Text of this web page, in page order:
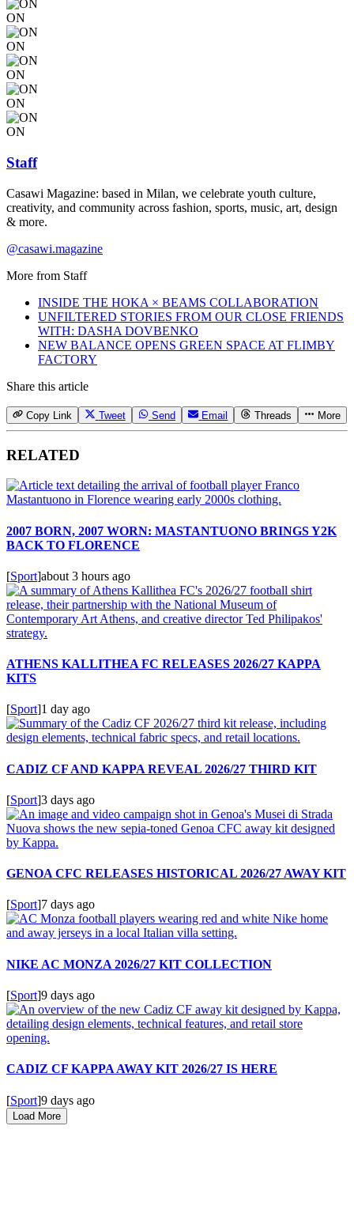
ON
ON
ON
ON
ON
Staff
Casawi Magazine: based in Milan, we celebrate youth culture,
creativity, and community across fashion, sports, music, art, design
& more.
@casawi.magazine
More from Staff
INSIDE THE HOKA × BEAMS COLLABORATION
UNFILTERED STORIES FROM OUR CLOSE FRIENDS
WITH: DASHA DOVBENKO
NEW BALANCE OPENS GREEN SPACE AT FLIMBY
FACTORY
Share this article
Copy Link Tweet Send Email Threads More
RELATED
2007 BORN, 2007 WORN: MASTANTUONO BRINGS Y2K
BACK TO FLORENCE
[Sport]about 3 hours ago
ATHENS KALLITHEA FC RELEASES 2026/27 KAPPA
KITS
[Sport]1 day ago
CADIZ CF AND KAPPA REVEAL 2026/27 THIRD KIT
[Sport]3 days ago
GENOA CFC RELEASES HISTORICAL 2026/27 AWAY KIT
[Sport]7 days ago
NIKE AC MONZA 2026/27 KIT COLLECTION
[Sport]9 days ago
CADIZ CF KAPPA AWAY KIT 2026/27 IS HERE
[Sport]9 days ago
Load More